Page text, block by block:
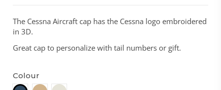
The Cessna Aircraft cap has the Cessna logo embroidered
in 3D.
Great cap to personalize with tail numbers or gift.
Colour